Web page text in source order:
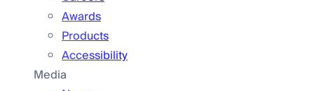
Awards
Products
Accessibility
Media